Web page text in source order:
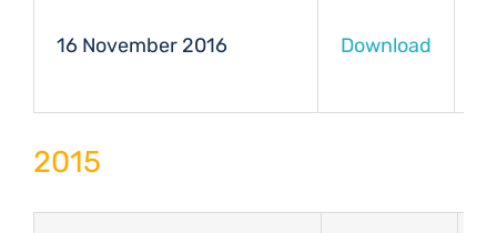
16 November 2016 Download
2015